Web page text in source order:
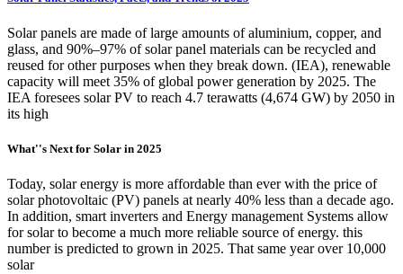
Solar panels are made of large amounts of aluminium, copper, and
glass, and 90%–97% of solar panel materials can be recycled and
reused for other purposes when they break down. (IEA), renewable
capacity will meet 35% of global power generation by 2025. The
IEA foresees solar PV to reach 4.7 terawatts (4,674 GW) by 2050 in
its high
What''s Next for Solar in 2025
Today, solar energy is more affordable than ever with the price of
solar photovoltaic (PV) panels at nearly 40% less than a decade ago.
In addition, smart inverters and Energy management Systems allow
for solar to become a much more reliable source of energy. this
number is predicted to grown in 2025. That same year over 10,000
solar